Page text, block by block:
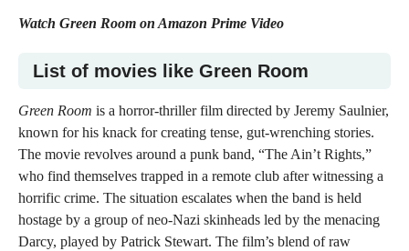
Watch Green Room on Amazon Prime Video
List of movies like Green Room
Green Room is a horror-thriller film directed by Jeremy Saulnier,
known for his knack for creating tense, gut-wrenching stories.
The movie revolves around a punk band, “The Ain’t Rights,”
who find themselves trapped in a remote club after witnessing a
horrific crime. The situation escalates when the band is held
hostage by a group of neo-Nazi skinheads led by the menacing
Darcy, played by Patrick Stewart. The film’s blend of raw